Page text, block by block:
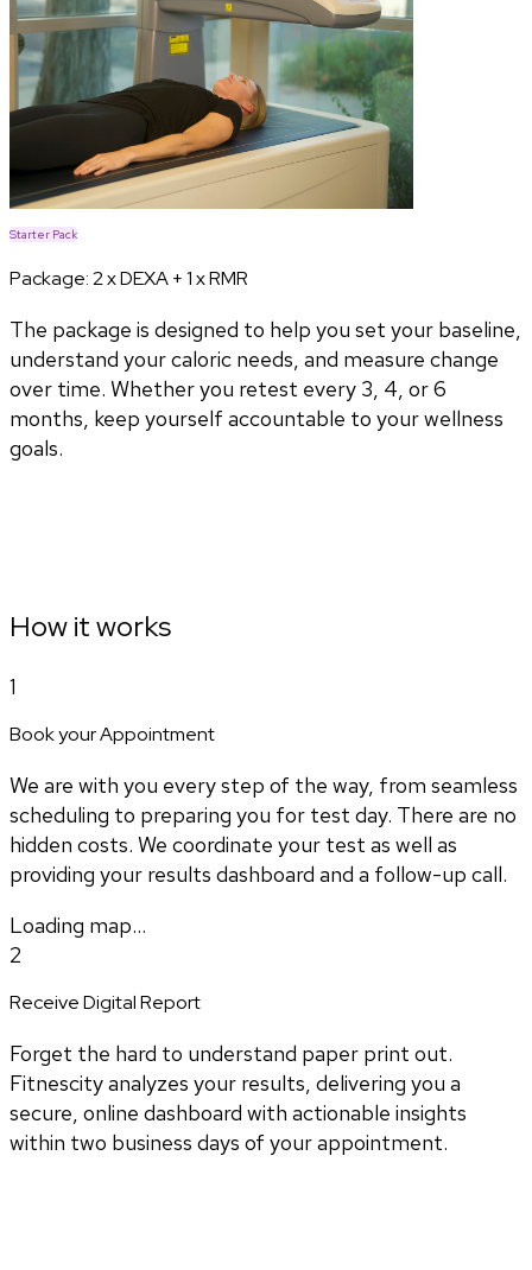
Starter Pack
Package:2 x DEXA + 1 x RMR
The package is designed to help you set your baseline,
understand your caloric needs, and measure change
over time. Whether you retest every 3, 4, or 6
months, keep yourself accountable to your wellness
goals.
How it works
1
Book your Appointment
We are with you every step of the way, from seamless
scheduling to preparing you for test day. There are no
hidden costs. We coordinate your test as well as
providing your results dashboard and a follow-up call.
Loading map...
2
Receive Digital Report
Forget the hard to understand paper print out.
Fitnescity analyzes your results, delivering you a
secure, online dashboard with actionable insights
within two business days of your appointment.